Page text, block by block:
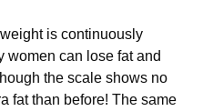
is continuously
women can lose fat and
the scale shows no
fat than before! The same